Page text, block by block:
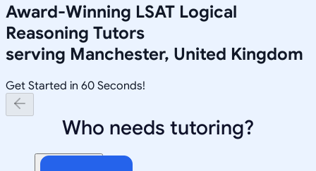
Award-Winning LSAT Logical
Reasoning Tutors
serving Manchester, United Kingdom
Get Started in 60 Seconds!
Who needs tutoring?